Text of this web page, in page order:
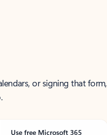
or signing that form,
Use free Microsoft 365